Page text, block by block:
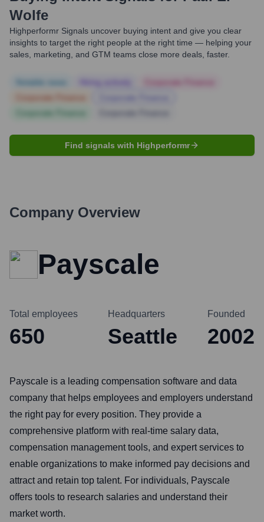
Wolfe
Highperformr Signals uncover buying intent and give you clear
insights to target the right people at the right time — helping your
sales, marketing, and GTM teams close more deals, faster.
Find signals with Highperformr
Company Overview
Payscale
Total employees
650
Headquarters
Seattle
Founded
2002
Payscale is a leading compensation software and data
company that helps employees and employers understand
the right pay for every position. They provide a
comprehensive platform with real-time salary data,
compensation management tools, and expert services to
enable organizations to make informed pay decisions and
attract and retain top talent. For individuals, Payscale
offers tools to research salaries and understand their
market worth.